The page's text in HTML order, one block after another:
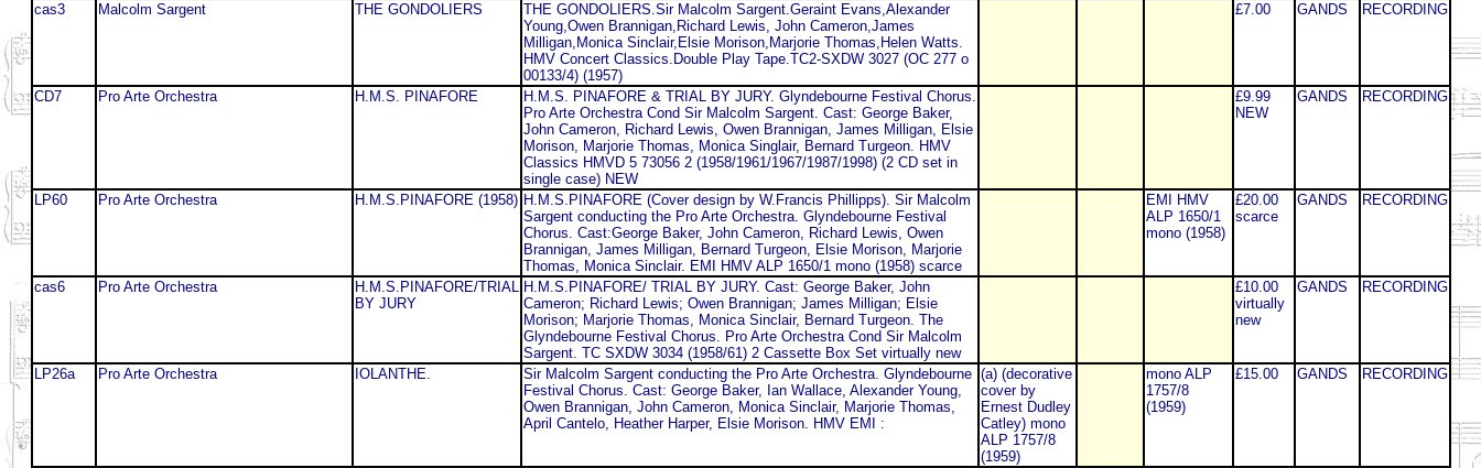
cas3 Malcolm Sargent THE GONDOLIERS
THE GONDOLIERS.Sir Malcolm Sargent.Geraint Evans,Alexander
Young,Owen Brannigan,Richard Lewis, John Cameron,James
Milligan,Monica Sinclair,Elsie Morison,Marjorie Thomas,Helen Watts.
HMV Concert Classics.Double Play Tape.TC2-SXDW 3027 (OC 277 o
00133/4) (1957)
£7.00 GANDS RECORDING
CD7 Pro Arte Orchestra H.M.S. PINAFORE
H.M.S. PINAFORE & TRIAL BY JURY. Glyndebourne Festival Chorus.
Pro Arte Orchestra Cond Sir Malcolm Sargent. Cast: George Baker,
John Cameron, Richard Lewis, Owen Brannigan, James Milligan, Elsie
Morison, Marjorie Thomas, Monica Singlair, Bernard Turgeon. HMV
Classics HMVD 5 73056 2 (1958/1961/1967/1987/1998) (2 CD set in
single case) NEW
£9.99
NEW
GANDS RECORDING
LP60 Pro Arte Orchestra H.M.S.PINAFORE (1958) H.M.S.PINAFORE (Cover design by W.Francis Phillipps). Sir Malcolm
Sargent conducting the Pro Arte Orchestra. Glyndebourne Festival
Chorus. Cast:George Baker, John Cameron, Richard Lewis, Owen
Brannigan, James Milligan, Bernard Turgeon, Elsie Morison, Marjorie
Thomas, Monica Sinclair. EMI HMV ALP 1650/1 mono (1958) scarce
EMI HMV
ALP 1650/1
mono (1958)
£20.00
scarce
GANDS RECORDING
cas6 Pro Arte Orchestra
H.M.S.PINAFORE/TRIAL
BY JURY
H.M.S.PINAFORE/ TRIAL BY JURY. Cast: George Baker, John
Cameron; Richard Lewis; Owen Brannigan; James Milligan; Elsie
Morison; Marjorie Thomas, Monica Sinclair, Bernard Turgeon. The
Glyndebourne Festival Chorus. Pro Arte Orchestra Cond Sir Malcolm
Sargent. TC SXDW 3034 (1958/61) 2 Cassette Box Set virtually new
£10.00
virtually
new
GANDS RECORDING
LP26a Pro Arte Orchestra IOLANTHE.
Sir Malcolm Sargent conducting the Pro Arte Orchestra. Glyndebourne
Festival Chorus. Cast: George Baker, Ian Wallace, Alexander Young,
Owen Brannigan, John Cameron, Monica Sinclair, Marjorie Thomas,
April Cantelo, Heather Harper, Elsie Morison. HMV EMI :
(a) (decorative
cover by
Ernest Dudley
Catley) mono
ALP 1757/8
(1959)
mono ALP
1757/8
(1959)
£15.00 GANDS RECORDING